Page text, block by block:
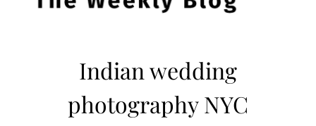
Indian wedding
photography NYC